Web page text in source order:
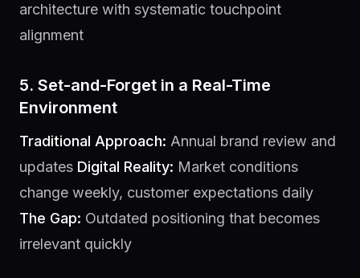
architecture with systematic touchpoint
alignment
5. Set-and-Forget in a Real-Time
Environment
Traditional Approach: Annual brand review and
updates Digital Reality: Market conditions
change weekly, customer expectations daily
The Gap: Outdated positioning that becomes
irrelevant quickly